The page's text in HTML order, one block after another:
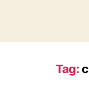
Tag: